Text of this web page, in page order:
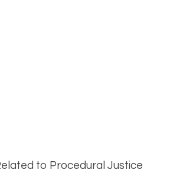
to Procedural Justice